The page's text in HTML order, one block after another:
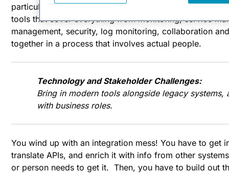
particularly gnarly set of problems that they face in
tools that cover everything from monitoring, service
management, security, log monitoring, collaboration
together in a process that involves actual people.
Technology and Stakeholder Challenges:
Bring in modern tools alongside legacy
with business roles.
You wind up with an integration mess! You have to get
translate APIs, and enrich it with info from other
or person needs to get it. Then, you have to build out